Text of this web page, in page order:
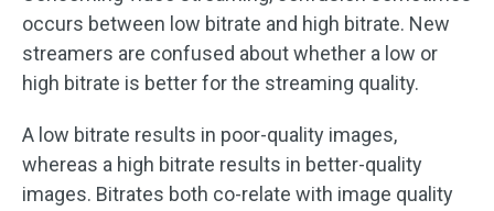
occurs between low bitrate and high bitrate. New
streamers are confused about whether a low or
high bitrate is better for the streaming quality.
A low bitrate results in poor-quality images,
whereas a high bitrate results in better-quality
images. Bitrates both co-relate with image quality